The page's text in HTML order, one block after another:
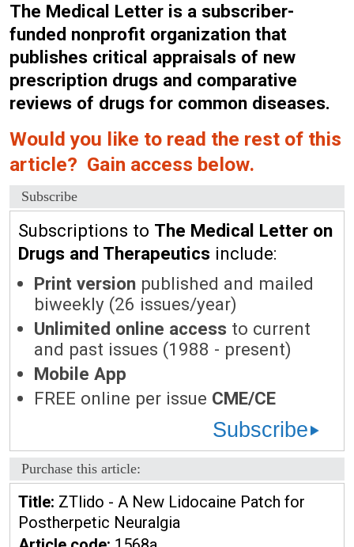
The Medical Letter is a subscriber-
funded nonprofit organization that
publishes critical appraisals of new
prescription drugs and comparative
reviews of drugs for common diseases.
Would you like to read the rest of this
article? Gain access below.
Subscribe
Subscriptions to The Medical Letter on
Drugs and Therapeutics include:
Print version published and mailed
biweekly (26 issues/year)
Unlimited online access to current
and past issues (1988 - present)
Mobile App
FREE online per issue CME/CE
Subscribe
Purchase this article:
Title: ZTlido - A New Lidocaine Patch for
Postherpetic Neuralgia